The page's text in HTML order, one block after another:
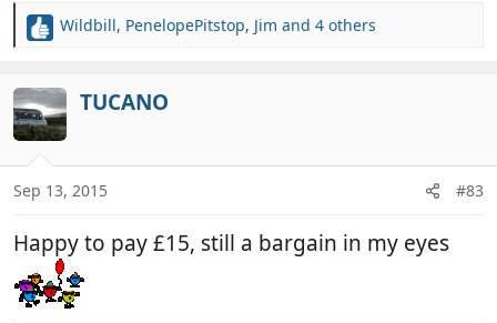
R
c
t
i
o
s
Wildbill, PenelopePitstop, Jim and 4 others
TUCANO
Sep 13, 2015 #83
Happy to pay £15, still a bargain in my eyes